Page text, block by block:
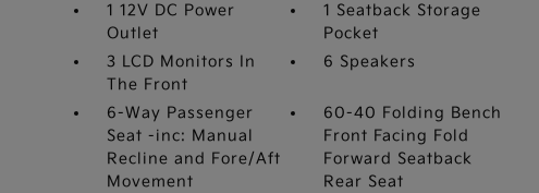
1 12V DC Power
Outlet
1 Seatback Storage
Pocket
3 LCD Monitors In
The Front
6 Speakers
6-Way Passenger
Seat -inc: Manual
Recline and Fore/Aft
Movement
60-40 Folding Bench
Front Facing Fold
Forward Seatback
Rear Seat